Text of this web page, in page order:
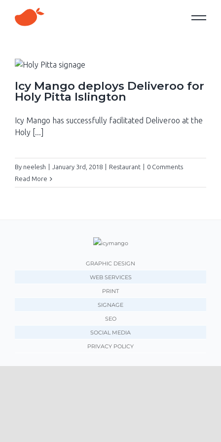
Icy Mango deploys Deliveroo for
Holy Pitta Islington
Icy Mango has successfully facilitated Deliveroo at the
Holy [...]
By neelesh January 3rd, 2018 Restaurant
0 Comments
Read More
GRAPHIC DESIGN
WEB SERVICES
PRINT
SIGNAGE
SEO
SOCIAL MEDIA
PRIVACY POLICY